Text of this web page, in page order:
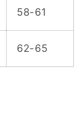
58-61
62-65